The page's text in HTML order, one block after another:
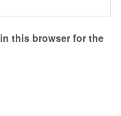
this browser for the